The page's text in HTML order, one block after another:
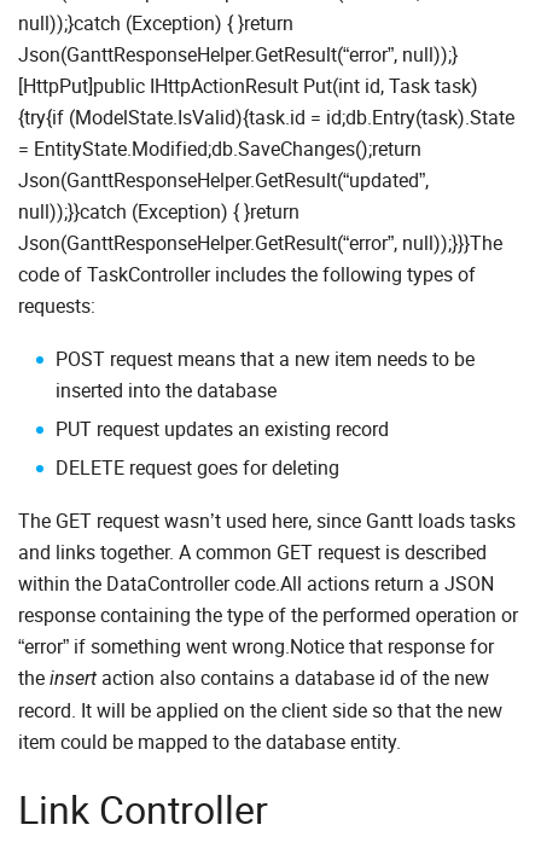
null));}catch (Exception) { }return
Json(GanttResponseHelper.GetResult(“error”, null));}
[HttpPut]public IHttpActionResult Put(int id, Task task)
{try{if (ModelState.IsValid){task.id = id;db.Entry(task).State
= EntityState.Modified;db.SaveChanges();return
Json(GanttResponseHelper.GetResult(“updated”,
null));}}catch (Exception) { }return
Json(GanttResponseHelper.GetResult(“error”, null));}}}The
code of TaskController includes the following types of
requests:
POST request means that a new item needs to be
inserted into the database
PUT request updates an existing record
DELETE request goes for deleting
The GET request wasn’t used here, since Gantt loads tasks
and links together. A common GET request is described
within the DataController code.All actions return a JSON
response containing the type of the performed operation or
“error” if something went wrong.Notice that response for
the insert action also contains a database id of the new
record. It will be applied on the client side so that the new
item could be mapped to the database entity.
Link Controller